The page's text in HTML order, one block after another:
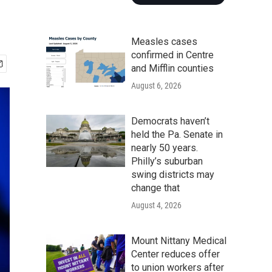
Measles cases
confirmed in Centre
and Mifflin counties
August 6, 2026
Democrats haven’t
held the Pa. Senate in
nearly 50 years.
Philly’s suburban
swing districts may
change that
August 4, 2026
Mount Nittany Medical
Center reduces offer
to union workers after